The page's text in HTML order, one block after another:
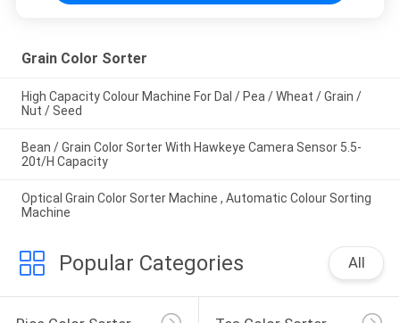
Grain Color Sorter
High Capacity Colour Machine For Dal / Pea / Wheat / Grain /
Nut / Seed
Bean / Grain Color Sorter With Hawkeye Camera Sensor 5.5-
20t/H Capacity
Optical Grain Color Sorter Machine , Automatic Colour Sorting
Machine
Popular Categories All